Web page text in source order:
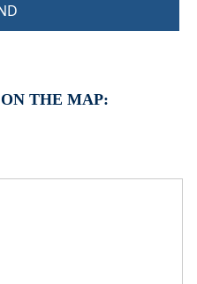
THE MAP: